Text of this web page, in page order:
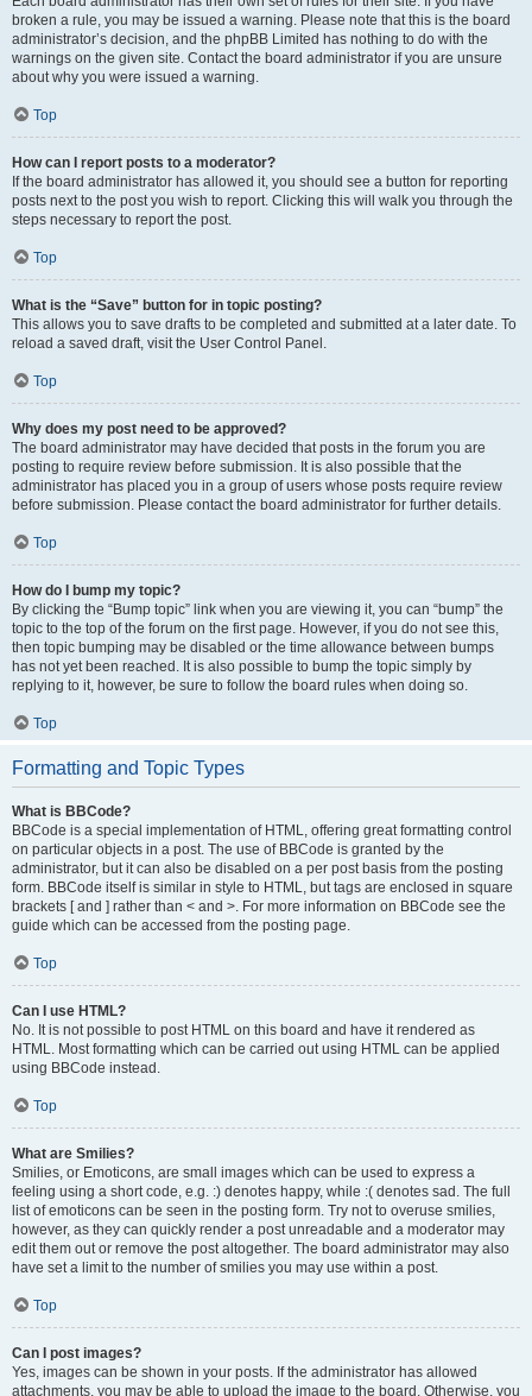
broken a rule, you may be issued a warning. Please note that this is the board
administrator’s decision, and the phpBB Limited has nothing to do with the
warnings on the given site. Contact the board administrator if you are unsure
about why you were issued a warning.
Top
How can I report posts to a moderator?
If the board administrator has allowed it, you should see a button for reporting
posts next to the post you wish to report. Clicking this will walk you through the
steps necessary to report the post.
Top
What is the “Save” button for in topic posting?
This allows you to save drafts to be completed and submitted at a later date. To
reload a saved draft, visit the User Control Panel.
Top
Why does my post need to be approved?
The board administrator may have decided that posts in the forum you are
posting to require review before submission. It is also possible that the
administrator has placed you in a group of users whose posts require review
before submission. Please contact the board administrator for further details.
Top
How do I bump my topic?
By clicking the “Bump topic” link when you are viewing it, you can “bump” the
topic to the top of the forum on the first page. However, if you do not see this,
then topic bumping may be disabled or the time allowance between bumps
has not yet been reached. It is also possible to bump the topic simply by
replying to it, however, be sure to follow the board rules when doing so.
Top
Formatting and Topic Types
What is BBCode?
BBCode is a special implementation of HTML, offering great formatting control
on particular objects in a post. The use of BBCode is granted by the
administrator, but it can also be disabled on a per post basis from the posting
form. BBCode itself is similar in style to HTML, but tags are enclosed in square
brackets [ and ] rather than < and >. For more information on BBCode see the
guide which can be accessed from the posting page.
Top
Can I use HTML?
No. It is not possible to post HTML on this board and have it rendered as
HTML. Most formatting which can be carried out using HTML can be applied
using BBCode instead.
Top
What are Smilies?
Smilies, or Emoticons, are small images which can be used to express a
feeling using a short code, e.g. :) denotes happy, while :( denotes sad. The full
list of emoticons can be seen in the posting form. Try not to overuse smilies,
however, as they can quickly render a post unreadable and a moderator may
edit them out or remove the post altogether. The board administrator may also
have set a limit to the number of smilies you may use within a post.
Top
Can I post images?
Yes, images can be shown in your posts. If the administrator has allowed
attachments, you may be able to upload the image to the board. Otherwise, you